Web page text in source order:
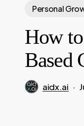
Personal
How
Based
aidx.ai